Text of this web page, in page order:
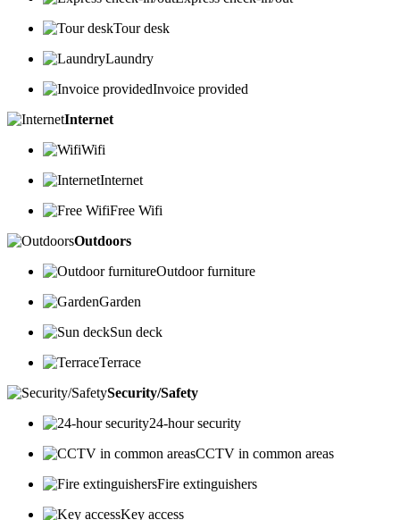
Tour desk
Laundry
Invoice provided
Internet
Wifi
Internet
Free Wifi
Outdoors
Outdoor furniture
Garden
Sun deck
Terrace
Security/Safety
24-hour security
CCTV in common areas
Fire extinguishers
Key access